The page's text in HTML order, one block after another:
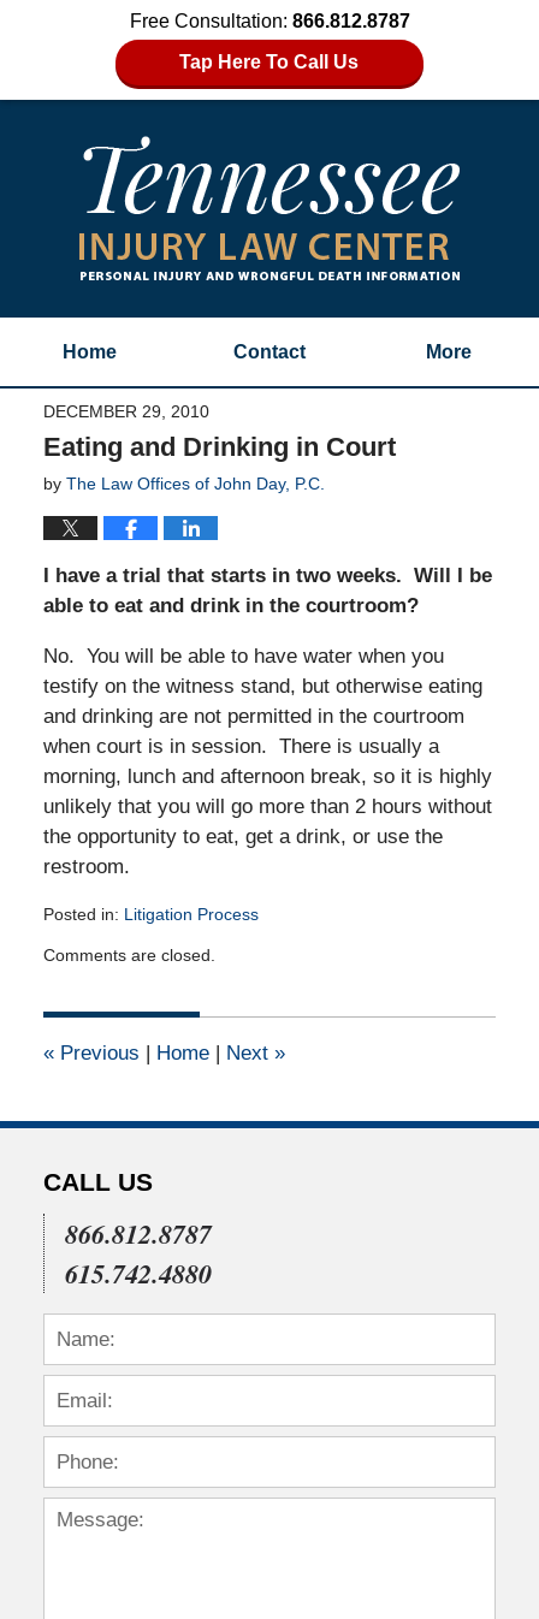
Free Consultation: 866.812.8787
Tap Here To Call Us
Home Contact More
DECEMBER 29, 2010
Eating and Drinking in Court
by The Law Offices of John Day, P.C.
I have a trial that starts in two weeks. Will I be
able to eat and drink in the courtroom?
No. You will be able to have water when you
testify on the witness stand, but otherwise eating
and drinking are not permitted in the courtroom
when court is in session. There is usually a
morning, lunch and afternoon break, so it is highly
unlikely that you will go more than 2 hours without
the opportunity to eat, get a drink, or use the
restroom.
Posted in: Litigation Process
December
2010
am
Comments are closed.
«Previous | Home | Next »
CALL US
866.812.8787
615.742.4880